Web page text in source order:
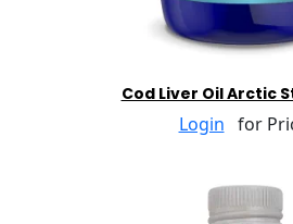
Cod Liver Oil Arctic
Login for